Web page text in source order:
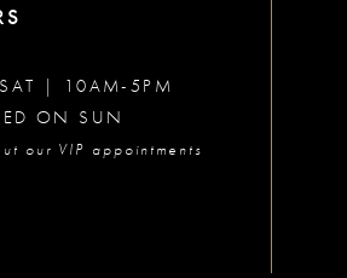
| 10AM-5PM
ON SUN
our VIP appointments